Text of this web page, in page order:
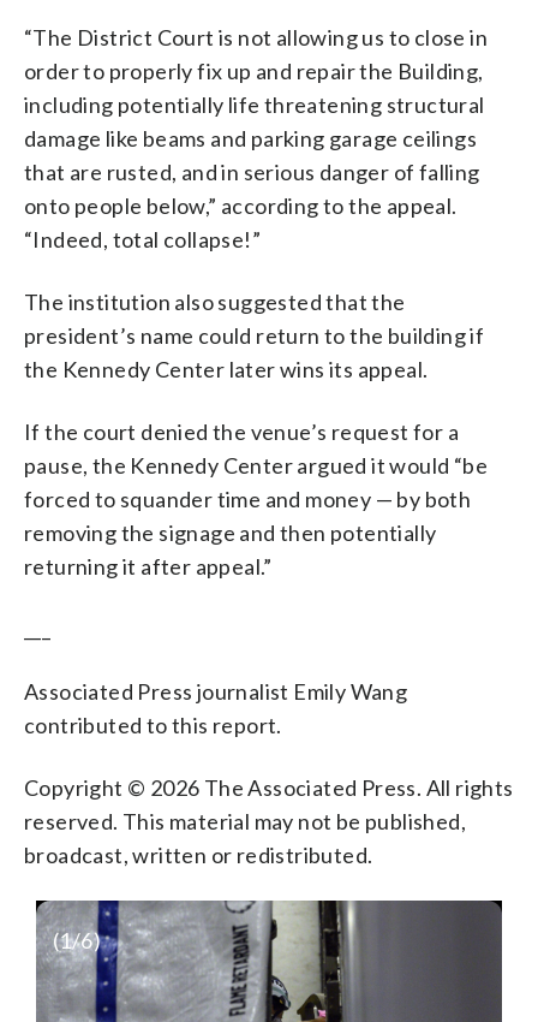
“The District Court is not allowing us to close in
order to properly fix up and repair the Building,
including potentially life threatening structural
damage like beams and parking garage ceilings
that are rusted, and in serious danger of falling
onto people below,” according to the appeal.
“Indeed, total collapse!”
The institution also suggested that the
president’s name could return to the building if
the Kennedy Center later wins its appeal.
If the court denied the venue’s request for a
pause, the Kennedy Center argued it would “be
forced to squander time and money — by both
removing the signage and then potentially
returning it after appeal.”
Associated Press journalist Emily Wang
contributed to this report.
Copyright © 2026 The Associated Press. All rights
reserved. This material may not be published,
broadcast, written or redistributed.
(1/6)